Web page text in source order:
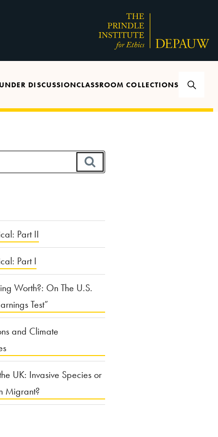
UNDER DISCUSSIONCLASSROOM COLLECTIONS
Part II
Part I
Worth?: On The U.S.
Test”
and Climate
UK: Invasive Species or
Migrant?